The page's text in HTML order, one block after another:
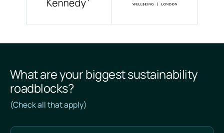
What are your biggest sustainability
roadblocks?
(Check all that apply)